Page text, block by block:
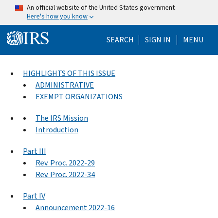
Skip to main content
An official website of the United States government
Here's how you know
SEARCH Help Menu
SIGN IN MENU
HIGHLIGHTS OF THIS ISSUE
ADMINISTRATIVE
EXEMPT ORGANIZATIONS
The IRS Mission
Introduction
Part III
Rev. Proc. 2022-29
Rev. Proc. 2022-34
Part IV
Announcement 2022-16